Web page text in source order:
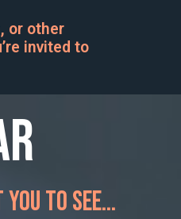
or other
invited to
to see...